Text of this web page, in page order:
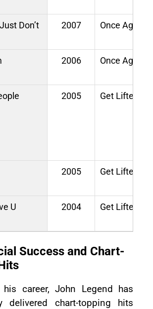
Don’t
2007 Once Again
2006 Once Again
2005 Get Lifted
2005 Get Lifted
U 2004 Get Lifted
Success and Chart-
his career, John Legend has
delivered chart-topping hits